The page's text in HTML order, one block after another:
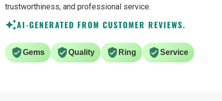
trustworthiness, and professional service.
AI-GENERATED FROM CUSTOMER REVIEWS.
Gems Quality Ring Service